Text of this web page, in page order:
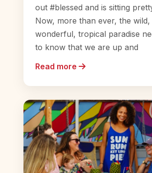
out #blessed and is sitting
Now, more than ever, the wild,
wonderful, tropical paradise
to know that we are up and
Read more